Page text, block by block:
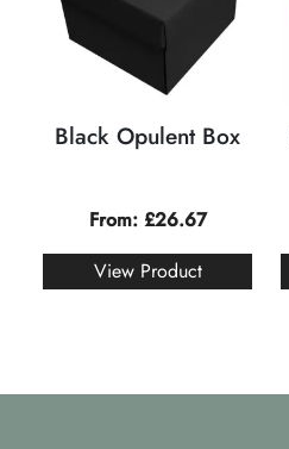
Black Opulent Box
From: £26.67
View Product